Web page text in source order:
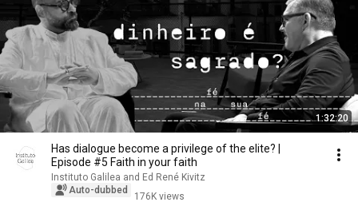
1:32:20
Has dialogue become a privilege of the elite? |
Episode #5 Faith in your faith
Instituto Galilea and Ed René Kivitz
Auto-dubbed
176K views